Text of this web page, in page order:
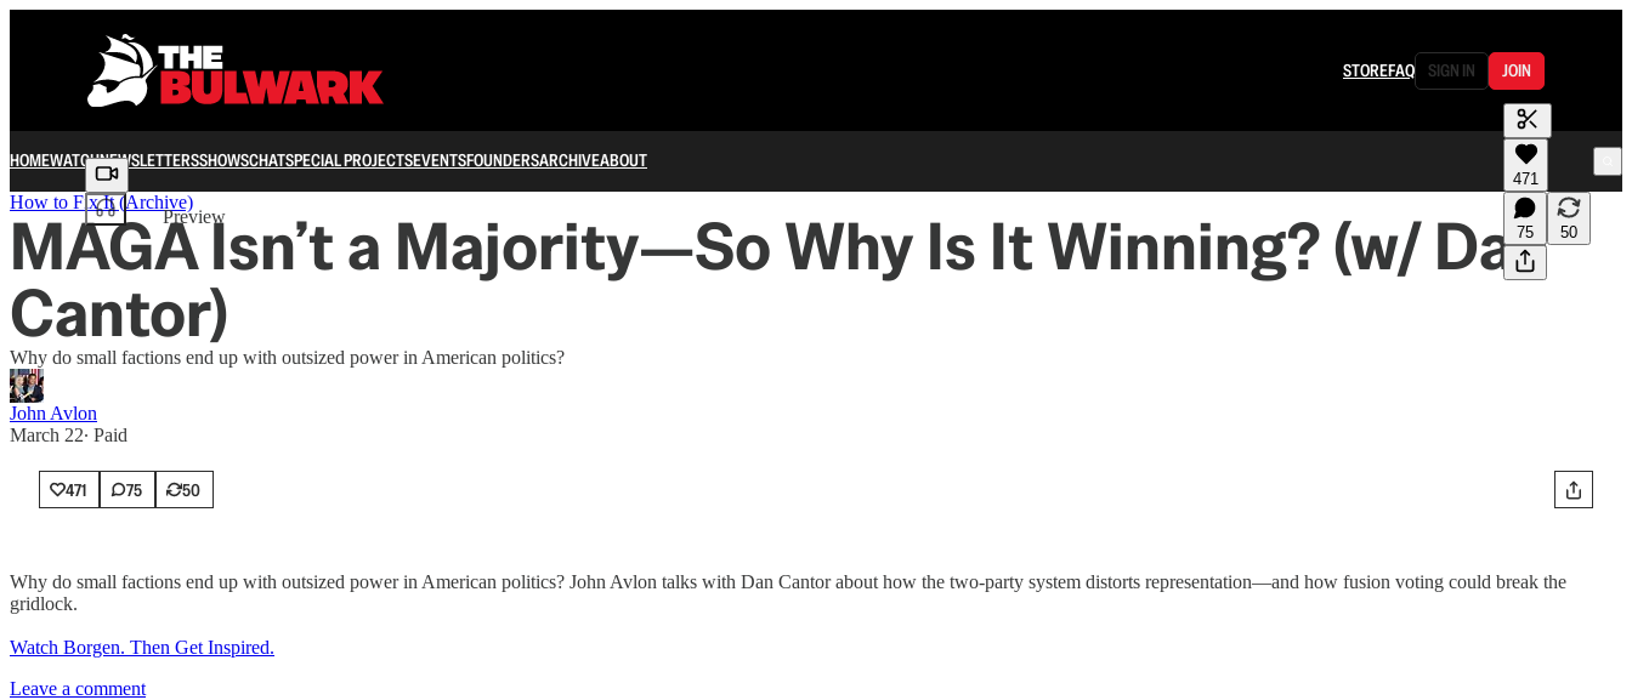
STOREFAQ SIGN IN JOIN
HOMEWATCHNEWSLETTERSSHOWSCHATSPECIAL PROJECTSEVENTSFOUNDERSARCHIVEABOUT
Share from 0:00
Preview
471
75 50
How to Fix It (Archive)
MAGA Isn’t a Majority—So Why Is It Winning? (w/ Dan
Cantor)
Why do small factions end up with outsized power in American politics?
John Avlon
March 22∙ Paid
471 75 50
Why do small factions end up with outsized power in American politics? John Avlon talks with Dan Cantor about how the two-party system distorts representation—and how fusion voting could break the
gridlock.
Watch Borgen. Then Get Inspired.
Leave a comment